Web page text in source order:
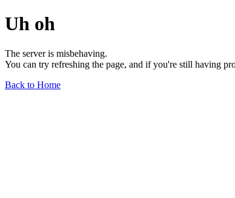
Uh oh
The server is misbehaving.
You can try refreshing the page, and if you're still having
Back to Home